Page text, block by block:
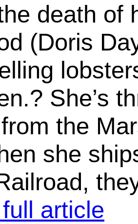
death of
(Doris
She’s
the
she
article